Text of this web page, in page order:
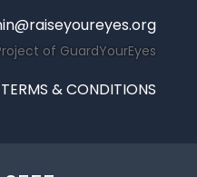
of GuardYourEyes
TERMS & CONDITIONS